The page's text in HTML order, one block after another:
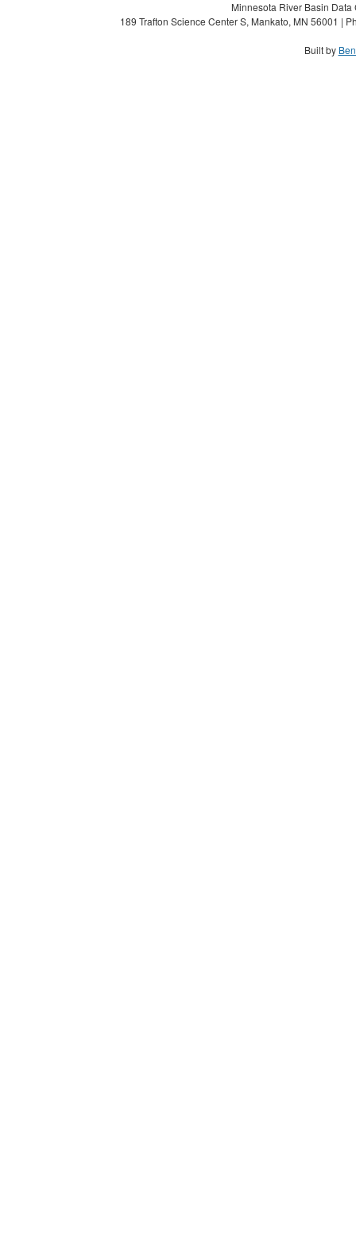
Minnesota River Basin
189 Trafton Science Center S, Mankato, MN 56001 |
Built by